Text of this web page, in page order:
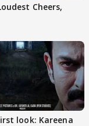
Cheers,
look: Kareena